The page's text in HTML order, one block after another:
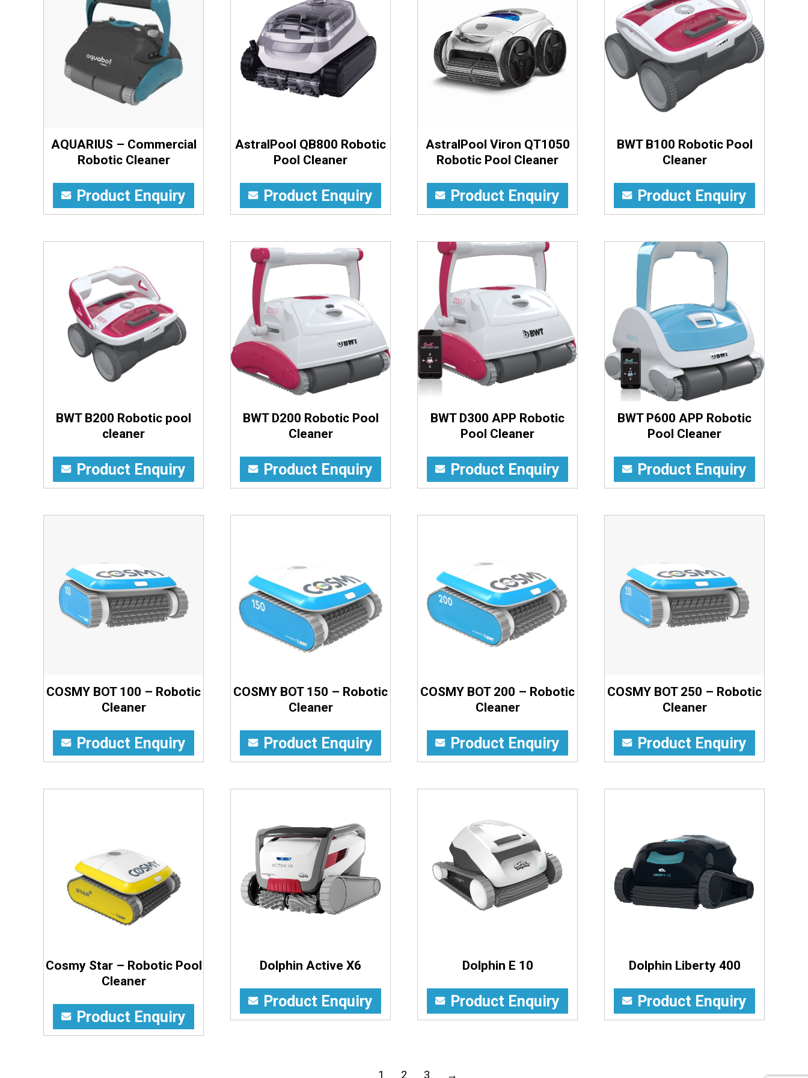
AQUARIUS – Commercial
Robotic Cleaner
Product Enquiry
AstralPool QB800 Robotic
Pool Cleaner
Product Enquiry
AstralPool Viron QT1050
Robotic Pool Cleaner
Product Enquiry
BWT B100 Robotic Pool
Cleaner
Product Enquiry
BWT B200 Robotic pool
cleaner
Product Enquiry
BWT D200 Robotic Pool
Cleaner
Product Enquiry
BWT D300 APP Robotic
Pool Cleaner
Product Enquiry
BWT P600 APP Robotic
Pool Cleaner
Product Enquiry
COSMY BOT 100 – Robotic
Cleaner
Product Enquiry
COSMY BOT 150 – Robotic
Cleaner
Product Enquiry
COSMY BOT 200 – Robotic
Cleaner
Product Enquiry
COSMY BOT 250 – Robotic
Cleaner
Product Enquiry
Cosmy Star – Robotic Pool
Cleaner
Product Enquiry
Dolphin Active X6
Product Enquiry
Dolphin E 10
Product Enquiry
Dolphin Liberty 400
Product Enquiry
1 2 3 →